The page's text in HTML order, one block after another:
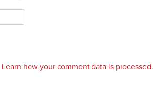
Learn how your comment data is processed.